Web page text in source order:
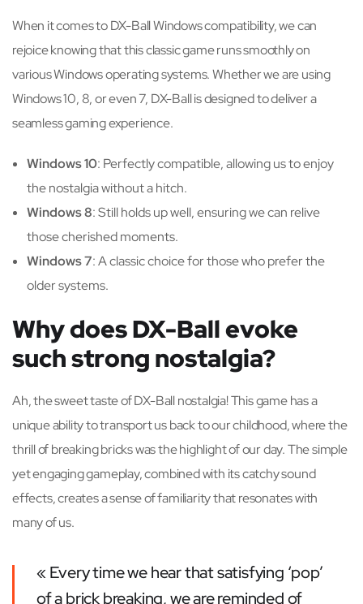
When it comes to DX-Ball Windows compatibility, we can
rejoice knowing that this classic game runs smoothly on
various Windows operating systems. Whether we are using
Windows 10, 8, or even 7, DX-Ball is designed to deliver a
seamless gaming experience.
Windows 10: Perfectly compatible, allowing us to enjoy
the nostalgia without a hitch.
Windows 8: Still holds up well, ensuring we can relive
those cherished moments.
Windows 7: A classic choice for those who prefer the
older systems.
Why does DX-Ball evoke
such strong nostalgia?
Ah, the sweet taste of DX-Ball nostalgia! This game has a
unique ability to transport us back to our childhood, where the
thrill of breaking bricks was the highlight of our day. The simple
yet engaging gameplay, combined with its catchy sound
effects, creates a sense of familiarity that resonates with
many of us.
« Every time we hear that satisfying ‘pop’
of a brick breaking, we are reminded of